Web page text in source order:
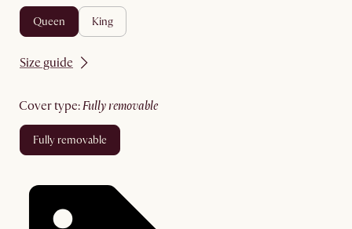
queen king
Size guide
cover type: fully removable
fully removable